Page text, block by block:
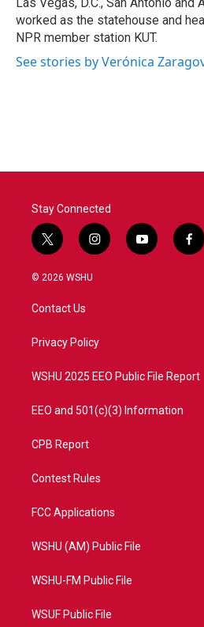
worked as the statehouse and
NPR member station KUT.
See stories by Verónica
Stay Connected
t
w
i
t
e
i
n
a
y
o
f
a
© 2026 WSHU
Contact Us
Privacy Policy
WSHU 2025 EEO Public File Report
EEO and 501(c)(3) Information
CPB Report
Contest Rules
FCC Applications
WSHU (AM) Public File
WSHU-FM Public File
WSUF Public File